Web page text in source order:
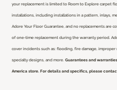
your replacement is limited to Room to Explore carpet
installations, including installations in a pattern, inlays,
Adore Your Floor Guarantee, and no replacements are
of one-time replacement during the warranty period.
cover incidents such as: flooding, fire damage, improper
specialty designs, and more. Guarantees and
America store. For details and specifics, please